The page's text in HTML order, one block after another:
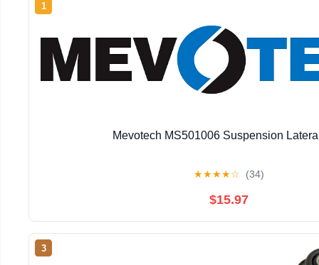
1
Mevotech MS501006 Suspension
★★★★☆ (34)
$15.97
3